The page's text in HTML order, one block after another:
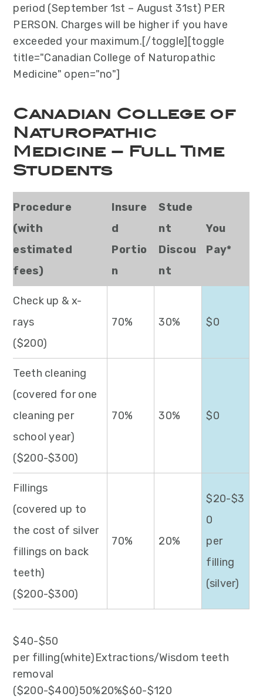
period (September 1st – August 31st) PER
PERSON. Charges will be higher if you have
exceeded your maximum.[/toggle][toggle
title="Canadian College of Naturopathic
Medicine" open="no"]
Canadian College of
Naturopathic
Medicine – Full Time
Students
Procedure
(with
estimated
fees)
Insure
d
Portio
n
Stude
nt
Discou
nt
You
Pay*
Check up & x-
rays
($200)
70% 30% $0
Teeth cleaning
(covered for one
cleaning per
school year)
($200-$300)
70% 30% $0
Fillings
(covered up to
the cost of silver
fillings on back
teeth)
($200-$300)
70% 20%
$20-$3
0
per
filling
(silver)
$40-$50
per filling(white)Extractions/Wisdom teeth
removal
($200-$400)50%20%$60-$120